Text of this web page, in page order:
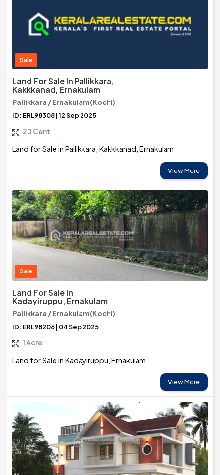
Sale
Land For Sale In Pallikkara,
Kakkkanad, Ernakulam
Pallikkara / Ernakulam(Kochi)
ID: ERL98308 | 12 Sep 2025
20 Cent
Land for Sale in Pallikkara, Kakkkanad, Ernakulam
View More
Sale
Land For Sale In
Kadayiruppu, Ernakulam
Pallikkara / Ernakulam(Kochi)
ID: ERL98206 | 04 Sep 2025
1 Acre
Land for Sale in Kadayiruppu, Ernakulam
View More